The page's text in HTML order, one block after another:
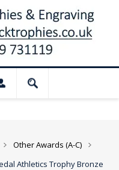
Our shop and
Other Awards (A-C)
Athletics Trophy Bronze